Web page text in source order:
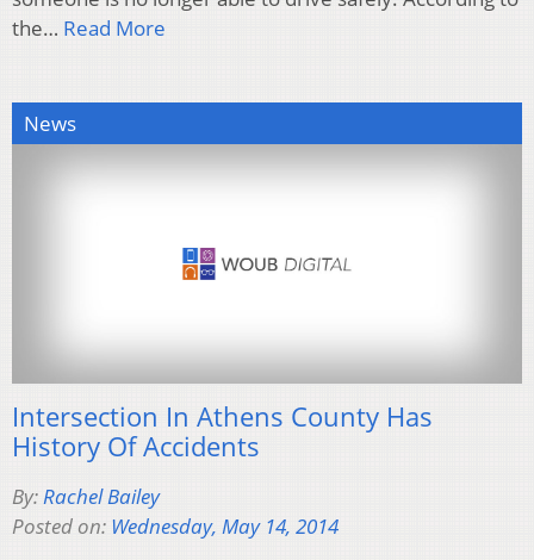
the… Read More
News
Intersection In Athens County Has
History Of Accidents
By: Rachel Bailey
Posted on: Wednesday, May 14, 2014